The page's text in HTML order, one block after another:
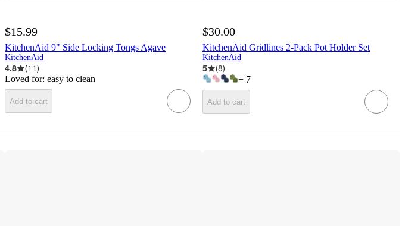
$15.99
KitchenAid 9" Side Locking Tongs Agave
KitchenAid
4.8 (11)
Loved for: easy to clean
Add to cart
$30.00
KitchenAid Gridlines 2-Pack Pot Holder Set
KitchenAid
5 (8)
+ 7
Add to cart